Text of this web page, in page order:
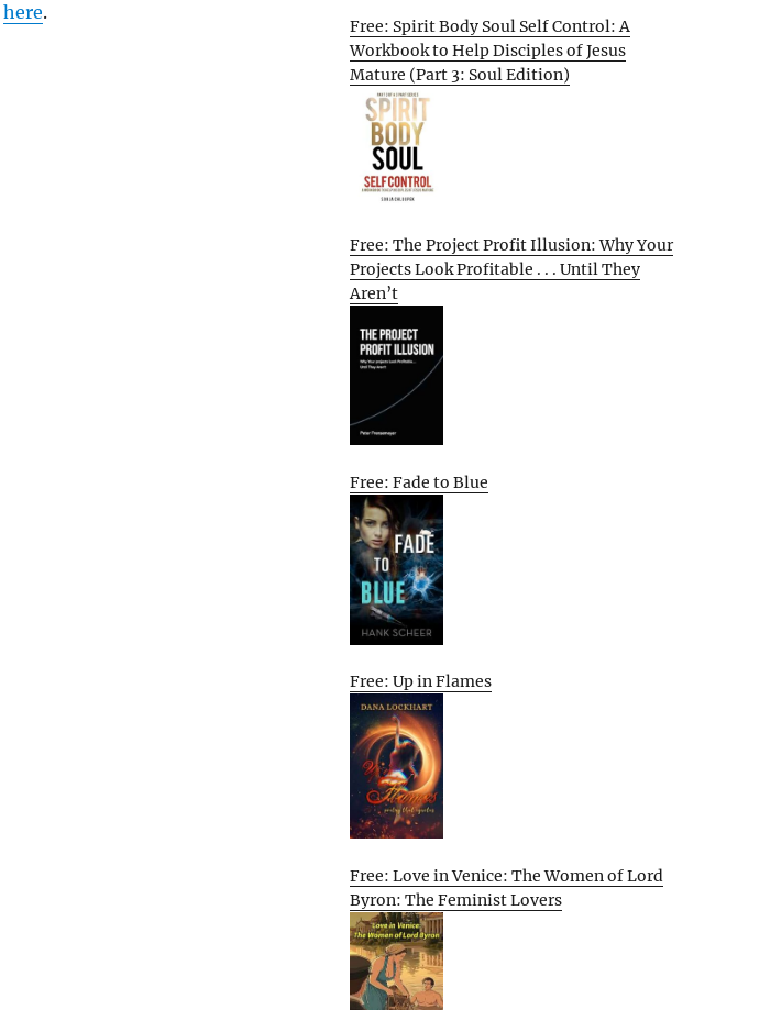
here.
Free: Spirit Body Soul Self Control: A
Workbook to Help Disciples of Jesus
Mature (Part 3: Soul Edition)
Free: The Project Profit Illusion: Why Your
Projects Look Profitable . . . Until They
Aren’t
Free: Fade to Blue
Free: Up in Flames
Free: Love in Venice: The Women of Lord
Byron: The Feminist Lovers